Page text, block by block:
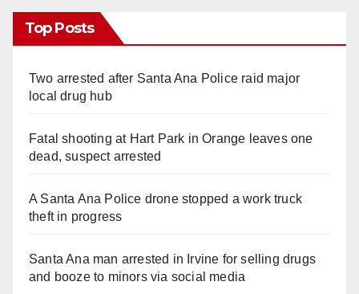
Top Posts
Two arrested after Santa Ana Police raid major
local drug hub
Fatal shooting at Hart Park in Orange leaves one
dead, suspect arrested
A Santa Ana Police drone stopped a work truck
theft in progress
Santa Ana man arrested in Irvine for selling drugs
and booze to minors via social media